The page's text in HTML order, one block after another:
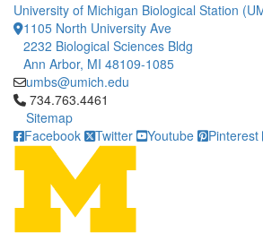
University of Michigan Biological Station
1105 North University Ave
2232 Biological Sciences Bldg
Ann Arbor, MI 48109-1085
umbs@umich.edu
Click to call 734.763.4461
734.763.4461
Sitemap
Facebook
Twitter Youtube Pinterest